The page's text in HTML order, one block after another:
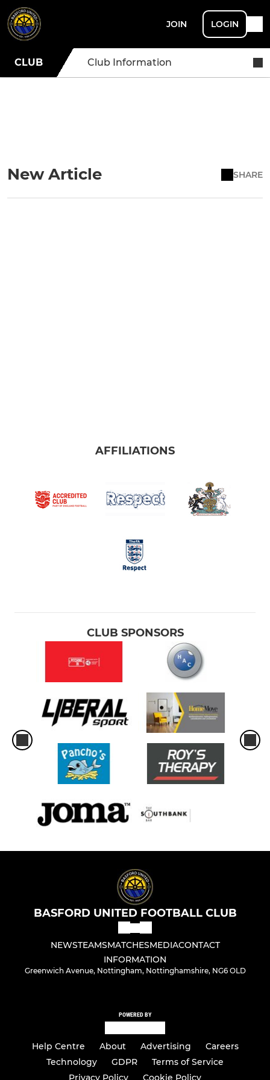
JOIN LOGIN
CLUB Club Information
New Article SHARE
AFFILIATIONS
CLUB SPONSORS
BASFORD UNITED FOOTBALL CLUB
NEWSTEAMSMATCHESMEDIACONTACT
INFORMATION
Greenwich Avenue, Nottingham, Nottinghamshire, NG6 OLD
POWERED BY
Help Centre About Advertising
Careers
Technology
GDPR
Terms of Service
Privacy Policy
Cookie Policy